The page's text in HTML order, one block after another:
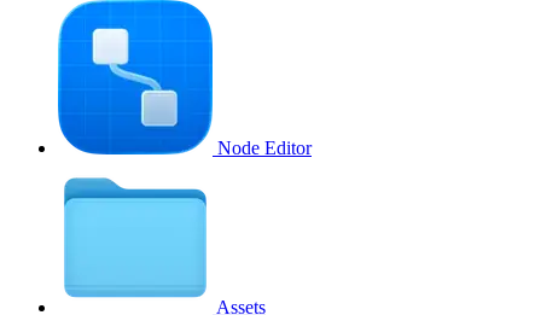
Node Editor
Assets